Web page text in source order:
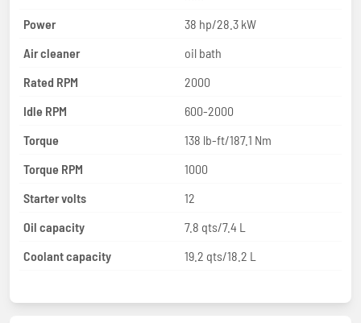
Power
38 hp/28.3 kW
Air cleaner
oil bath
Rated RPM
2000
Idle RPM
600-2000
Torque
138 lb-ft/187.1 Nm
Torque RPM
1000
Starter volts
12
Oil capacity
7.8 qts/7.4 L
Coolant capacity
19.2 qts/18.2 L